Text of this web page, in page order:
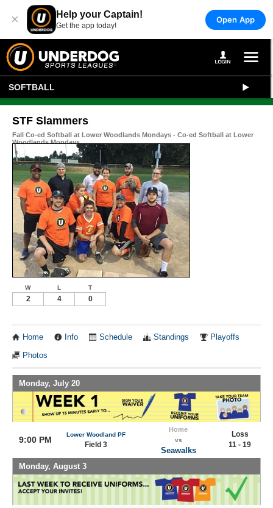
× Help your Captain!
Get the app today!
Open App
SOFTBALL
STF Slammers
Fall Co-ed Softball at Lower Woodlands Mondays - Co-ed Softball at Lower
Woodlands Mondays
W L T
2 4 0
Home Info Schedule Standings Playoffs
Photos
Monday, July 20
9:00 PM
Lower Woodland PF
Field 3
Home
vs
Seawalks
Loss
11 - 19
Monday, August 3